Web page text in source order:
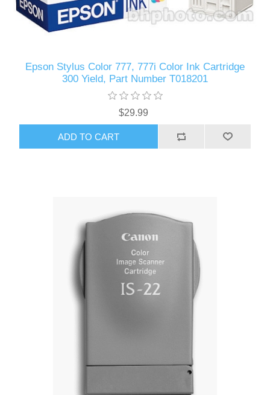
Epson Stylus Color 777, 777i Color Ink Cartridge
300 Yield, Part Number T018201
$29.99
ADD TO CART